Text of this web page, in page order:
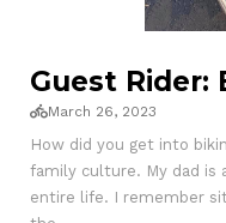
Guest Rider:
March 26, 2023
How did you get into
family culture. My dad is
entire life. I remember